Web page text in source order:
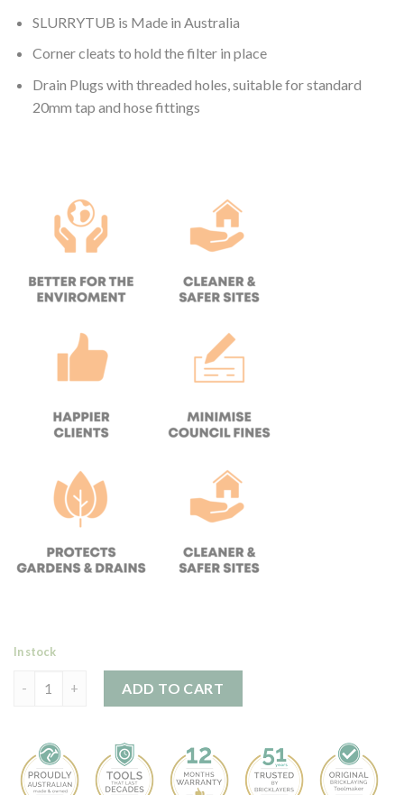
SLURRYTUB is Made in Australia
Corner cleats to hold the filter in place
Drain Plugs with threaded holes, suitable for standard
20mm tap and hose fittings
In stock
ADD TO CART